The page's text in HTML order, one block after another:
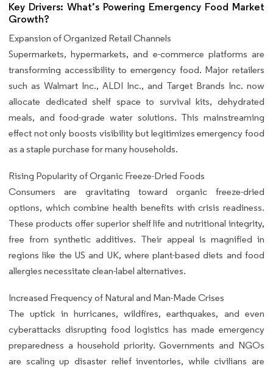
Key Drivers: What’s Powering Emergency Food Market
Growth?
Expansion of Organized Retail Channels
Supermarkets, hypermarkets, and e-commerce platforms are
transforming accessibility to emergency food. Major retailers
such as Walmart Inc., ALDI Inc., and Target Brands Inc. now
allocate dedicated shelf space to survival kits, dehydrated
meals, and food-grade water solutions. This mainstreaming
effect not only boosts visibility but legitimizes emergency food
as a staple purchase for many households.
Rising Popularity of Organic Freeze-Dried Foods
Consumers are gravitating toward organic freeze-dried
options, which combine health benefits with crisis readiness.
These products offer superior shelf life and nutritional integrity,
free from synthetic additives. Their appeal is magnified in
regions like the US and UK, where plant-based diets and food
allergies necessitate clean-label alternatives.
Increased Frequency of Natural and Man-Made Crises
The uptick in hurricanes, wildfires, earthquakes, and even
cyberattacks disrupting food logistics has made emergency
preparedness a household priority. Governments and NGOs
are scaling up disaster relief inventories, while civilians are